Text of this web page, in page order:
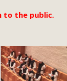
to the public.